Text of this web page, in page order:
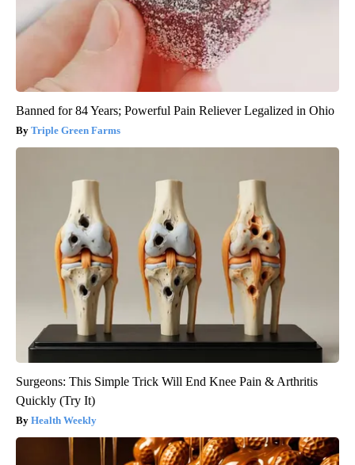
Banned for 84 Years; Powerful Pain Reliever Legalized in Ohio
Triple Green Farms
Surgeons: This Simple Trick Will End Knee Pain & Arthritis
Quickly (Try It)
Health Weekly